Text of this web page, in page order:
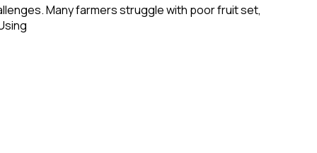
Many farmers struggle with poor fruit set,